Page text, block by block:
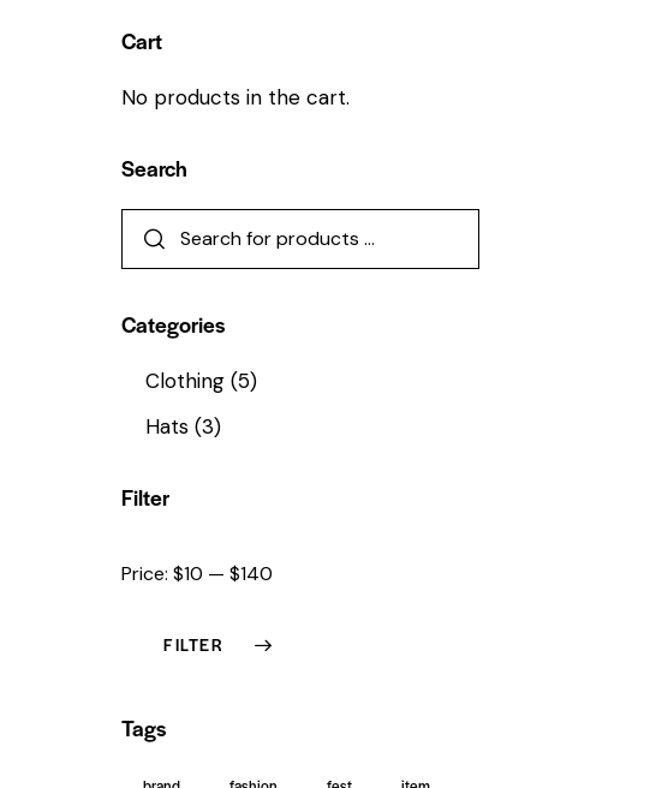
Cart
No products in the cart.
Search
Categories
Clothing (5)
Hats (3)
Filter
FILTER
Price:$10 —$140
Tags